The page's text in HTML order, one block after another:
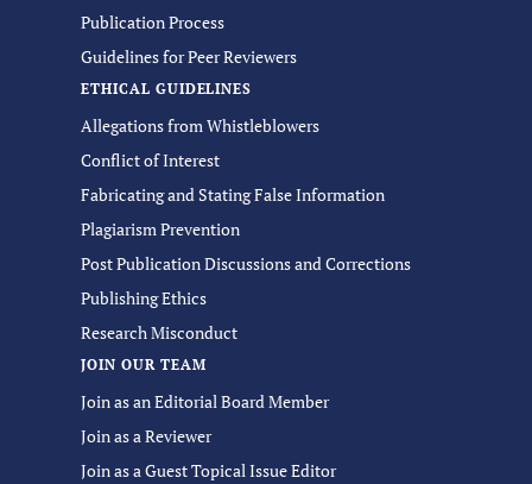
Publication Process
Guidelines for Peer Reviewers
ETHICAL GUIDELINES
Allegations from Whistleblowers
Conflict of Interest
Fabricating and Stating False Information
Plagiarism Prevention
Post Publication Discussions and Corrections
Publishing Ethics
Research Misconduct
JOIN OUR TEAM
Join as an Editorial Board Member
Join as a Reviewer
Join as a Guest Topical Issue Editor